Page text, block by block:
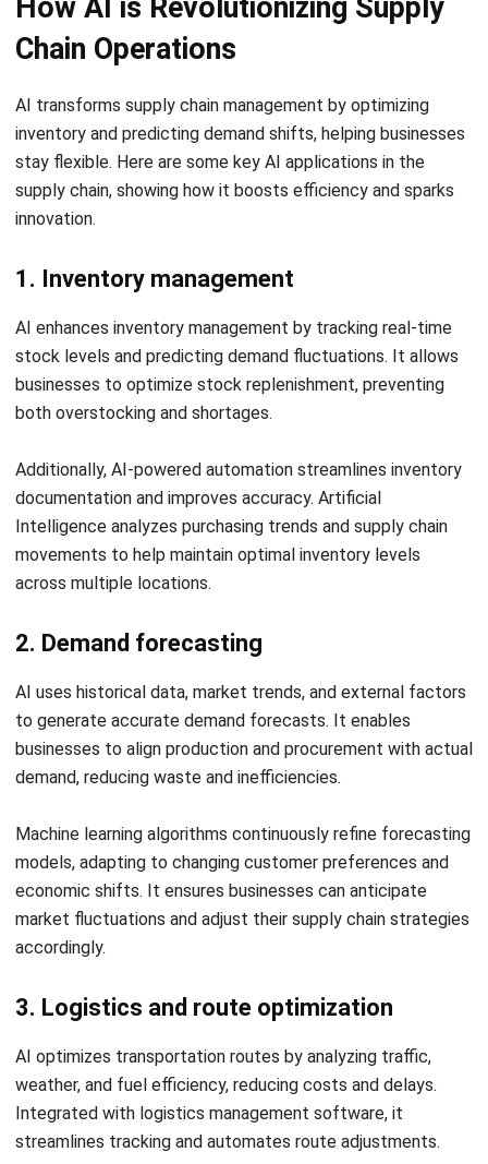
Let's Chat!
Free Demo
providing AI-driven real-time insights, predictive analytics,
and automated supply chain operations.
Hashy AI for Supply Chain offers a comprehensive solution
to optimize inventory management, demand forecasting,
logistics, and procurement. The intelligent automation
helps businesses minimize risks, reduce costs, and improve
operational efficiency, enhancing supply chain resilience.
Businesses can also use the CTC Grant
digital transformation, which helps cover up to
implementation costswhen integrating advanced
solutions like Hashy AI from HashMicro.
Experience the benefits with afree demo
management.
Frequently Asked Questions About
AI for Supply Chain
How is AI applied in supply chain
management?
Will AI replace human roles in supply
chain management?
How does AI improve demand
forecasting in supply chains?